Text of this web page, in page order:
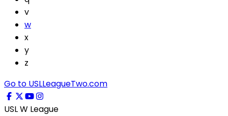
v
w
x
y
z
Go to USLLeagueTwo.com
USL W League